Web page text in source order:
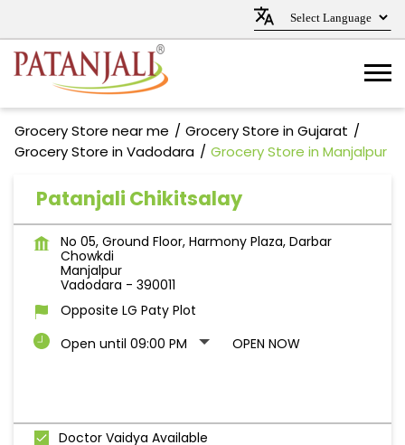
Grocery Store near me
Grocery Store in Gujarat
Grocery Store in Vadodara
Grocery Store in Manjalpur
Patanjali Chikitsalay
No 05, Ground Floor, Harmony Plaza, Darbar
Chowkdi
Manjalpur
Vadodara - 390011
Opposite LG Paty Plot
Open until 09:00 PM
OPEN NOW
Doctor Vaidya Available